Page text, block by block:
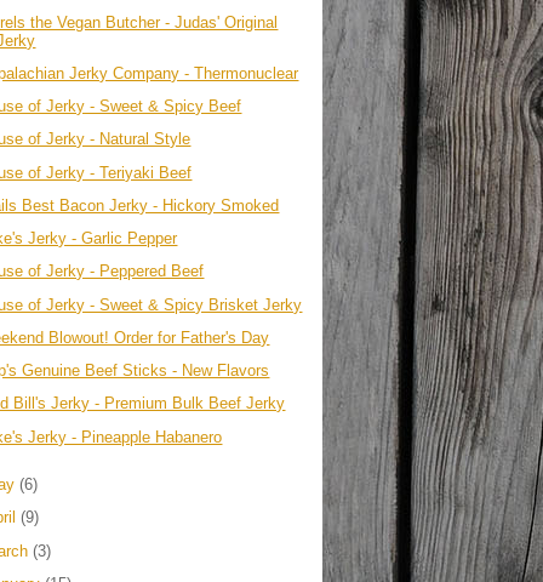
the Vegan Butcher - Judas' Original
Jerky Company - Thermonuclear
of Jerky - Sweet & Spicy Beef
of Jerky - Natural Style
of Jerky - Teriyaki Beef
Best Bacon Jerky - Hickory Smoked
Jerky - Garlic Pepper
of Jerky - Peppered Beef
of Jerky - Sweet & Spicy Brisket Jerky
Blowout! Order for Father's Day
Genuine Beef Sticks - New Flavors
Bill's Jerky - Premium Bulk Beef Jerky
Jerky - Pineapple Habanero
(6)
(9)
(3)